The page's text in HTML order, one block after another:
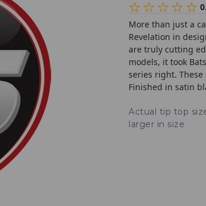
More than just a
Revelation in
are truly cutting
models, it took
series right.
Finished in satin
Actual tip top
larger in size